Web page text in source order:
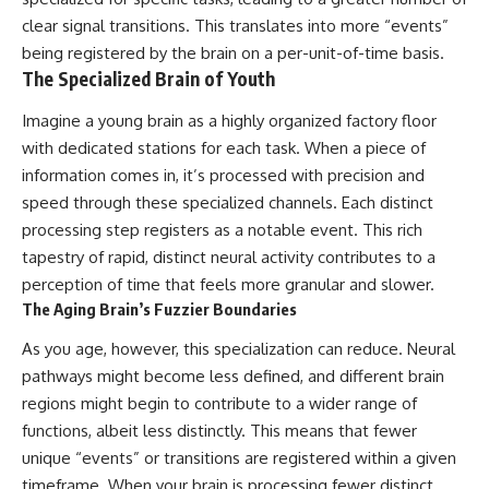
clear signal transitions. This translates into more “events”
being registered by the brain on a per-unit-of-time basis.
The Specialized Brain of Youth
Imagine a young brain as a highly organized factory floor
with dedicated stations for each task. When a piece of
information comes in, it’s processed with precision and
speed through these specialized channels. Each distinct
processing step registers as a notable event. This rich
tapestry of rapid, distinct neural activity contributes to a
perception of time that feels more granular and slower.
The Aging Brain’s Fuzzier Boundaries
As you age, however, this specialization can reduce. Neural
pathways might become less defined, and different brain
regions might begin to contribute to a wider range of
functions, albeit less distinctly. This means that fewer
unique “events” or transitions are registered within a given